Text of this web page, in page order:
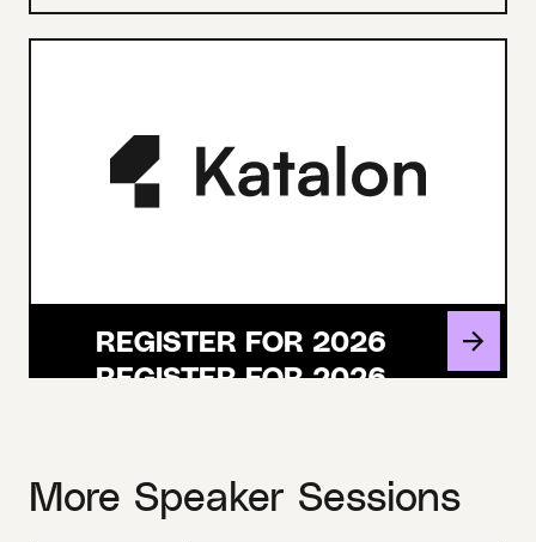
REGISTER FOR 2026
More Speaker Sessions